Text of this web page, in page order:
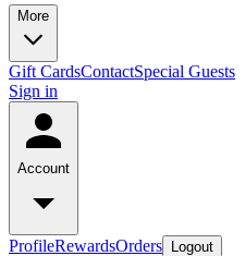
More
Gift CardsContactSpecial Guests
Sign in
Account
ProfileRewardsOrders Logout